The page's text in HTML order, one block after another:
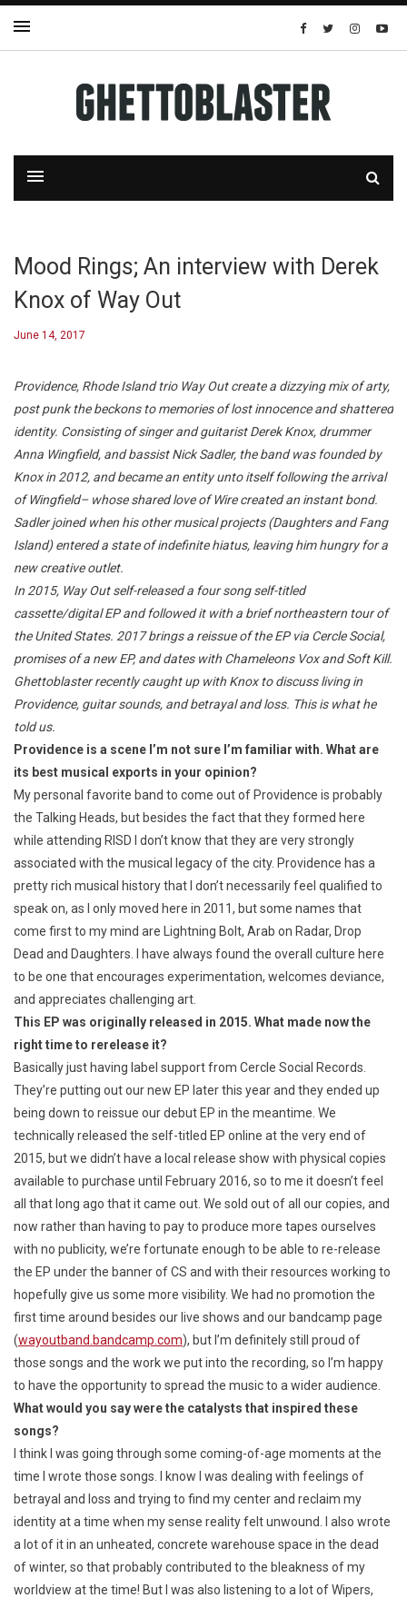
Mood Rings; An interview with Derek
Knox of Way Out
June 14, 2017
Providence, Rhode Island trio Way Out create a dizzying mix of arty,
post punk the beckons to memories of lost innocence and shattered
identity. Consisting of singer and guitarist Derek Knox, drummer
Anna Wingfield, and bassist Nick Sadler, the band was founded by
Knox in 2012, and became an entity unto itself following the arrival
of Wingfield– whose shared love of Wire created an instant bond.
Sadler joined when his other musical projects (Daughters and Fang
Island) entered a state of indefinite hiatus, leaving him hungry for a
new creative outlet.
In 2015, Way Out self-released a four song self-titled
cassette/digital EP and followed it with a brief northeastern tour of
the United States. 2017 brings a reissue of the EP via Cercle Social,
promises of a new EP, and dates with Chameleons Vox and Soft Kill.
Ghettoblaster recently caught up with Knox to discuss living in
Providence, guitar sounds, and betrayal and loss. This is what he
told us.
Providence is a scene I’m not sure I’m familiar with. What are
its best musical exports in your opinion?
My personal favorite band to come out of Providence is probably
the Talking Heads, but besides the fact that they formed here
while attending RISD I don’t know that they are very strongly
associated with the musical legacy of the city. Providence has a
pretty rich musical history that I don’t necessarily feel qualified to
speak on, as I only moved here in 2011, but some names that
come first to my mind are Lightning Bolt, Arab on Radar, Drop
Dead and Daughters. I have always found the overall culture here
to be one that encourages experimentation, welcomes deviance,
and appreciates challenging art.
This EP was originally released in 2015. What made now the
right time to rerelease it?
Basically just having label support from Cercle Social Records.
They’re putting out our new EP later this year and they ended up
being down to reissue our debut EP in the meantime. We
technically released the self-titled EP online at the very end of
2015, but we didn’t have a local release show with physical copies
available to purchase until February 2016, so to me it doesn’t feel
all that long ago that it came out. We sold out of all our copies, and
now rather than having to pay to produce more tapes ourselves
with no publicity, we’re fortunate enough to be able to re-release
the EP under the banner of CS and with their resources working to
hopefully give us some more visibility. We had no promotion the
first time around besides our live shows and our bandcamp page
(wayoutband.bandcamp.com), but I’m definitely still proud of
those songs and the work we put into the recording, so I’m happy
to have the opportunity to spread the music to a wider audience.
What would you say were the catalysts that inspired these
songs?
I think I was going through some coming-of-age moments at the
time I wrote those songs. I know I was dealing with feelings of
betrayal and loss and trying to find my center and reclaim my
identity at a time when my sense reality felt unwound. I also wrote
a lot of it in an unheated, concrete warehouse space in the dead
of winter, so that probably contributed to the bleakness of my
worldview at the time! But I was also listening to a lot of Wipers,